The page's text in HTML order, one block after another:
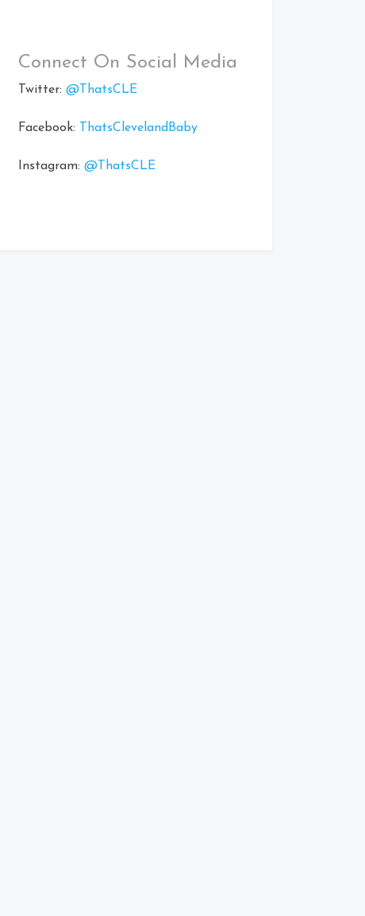
Connect On Social Media
Twitter: @ThatsCLE
Facebook: ThatsClevelandBaby
Instagram: @ThatsCLE